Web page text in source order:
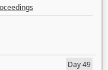
Day 49